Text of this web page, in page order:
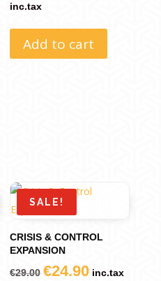
€185.90.
inc.tax
Add to cart
SALE!
CRISIS & CONTROL
EXPANSION
€29.00 Original
€24.90Current
inc.tax